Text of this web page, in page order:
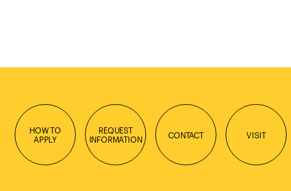
HOW TO
APPLY
REQUEST
INFORMATION
CONTACT VISIT